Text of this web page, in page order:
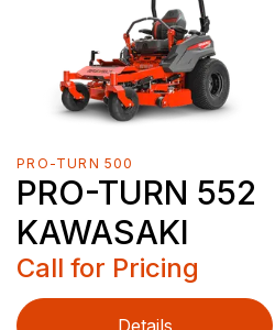
PRO-TURN 500
PRO-TURN 552
KAWASAKI
Call for Pricing